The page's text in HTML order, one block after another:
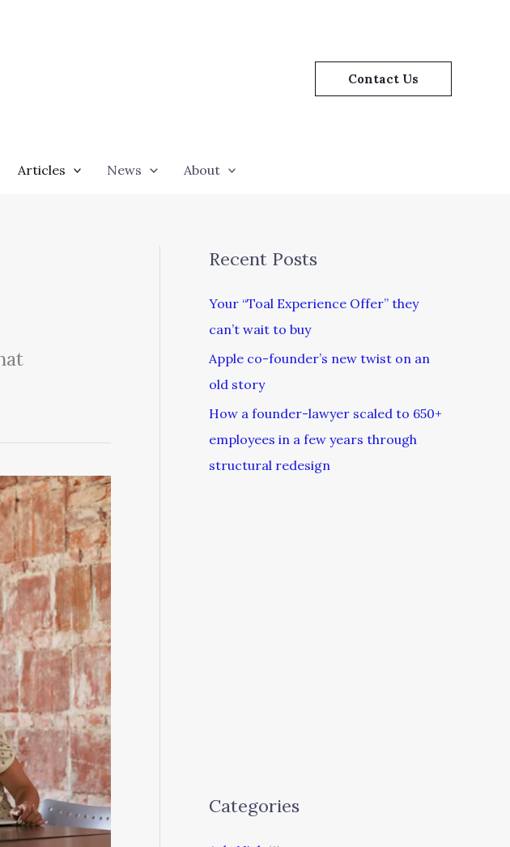
Contact Us
Articles News About
Recent Posts
Your “Toal Experience Offer” they
can’t wait to buy
Apple co-founder’s new twist on an
old story
How a founder-lawyer scaled to 650+
employees in a few years through
structural redesign
Categories